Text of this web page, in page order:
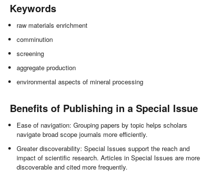
Keywords
raw materials enrichment
comminution
screening
aggregate production
environmental aspects of mineral processing
Benefits of Publishing in a Special Issue
Ease of navigation: Grouping papers by topic helps scholars
navigate broad scope journals more efficiently.
Greater discoverability: Special Issues support the reach and
impact of scientific research. Articles in Special Issues are more
discoverable and cited more frequently.